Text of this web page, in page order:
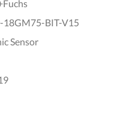
18GM75-BIT-V15
Sensor